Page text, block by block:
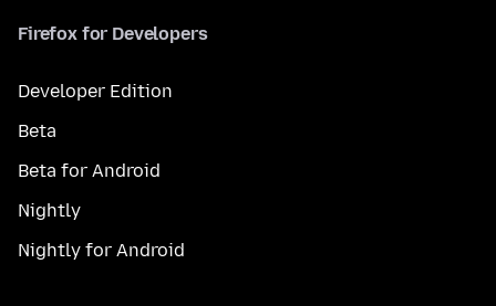
Firefox for Developers
Developer Edition
Beta
Beta for Android
Nightly
Nightly for Android